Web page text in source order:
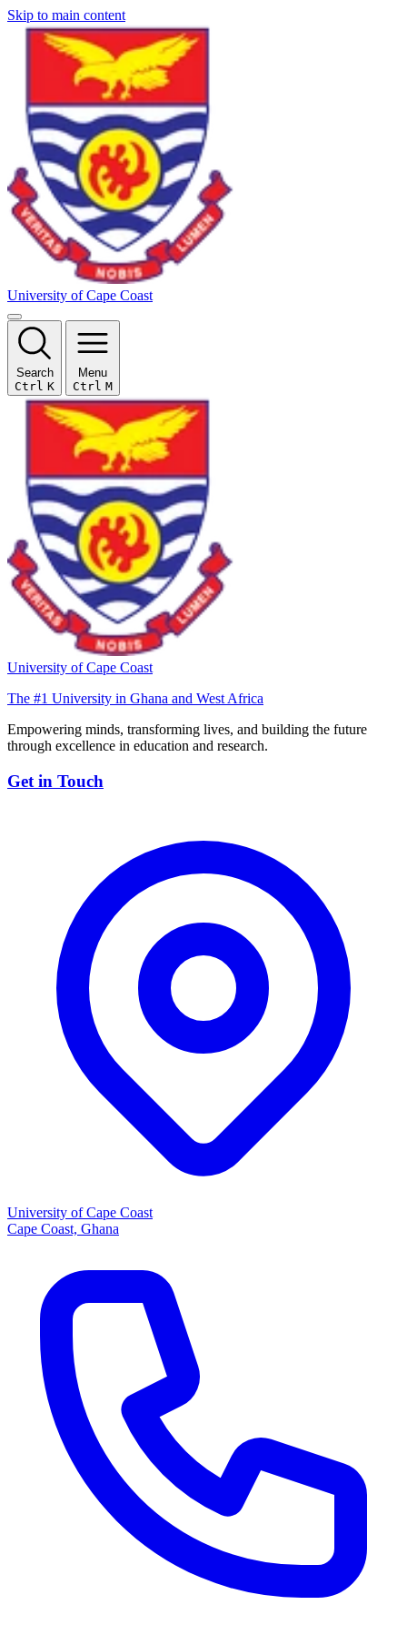
Skip to main content
University of Cape Coast
Search
Ctrl K
Menu
Ctrl M
University of Cape Coast
The #1 University in Ghana and West Africa
Empowering minds, transforming lives, and building the future
through excellence in education and research.
Get in Touch
University of Cape Coast
Cape Coast, Ghana